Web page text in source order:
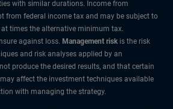
with similar durations. Income from
from federal income tax and may be subject to
times the alternative minimum tax.
against loss. Management risk is the risk
and risk analyses applied by an
produce the desired results, and that certain
affect the investment techniques available
with managing the strategy.